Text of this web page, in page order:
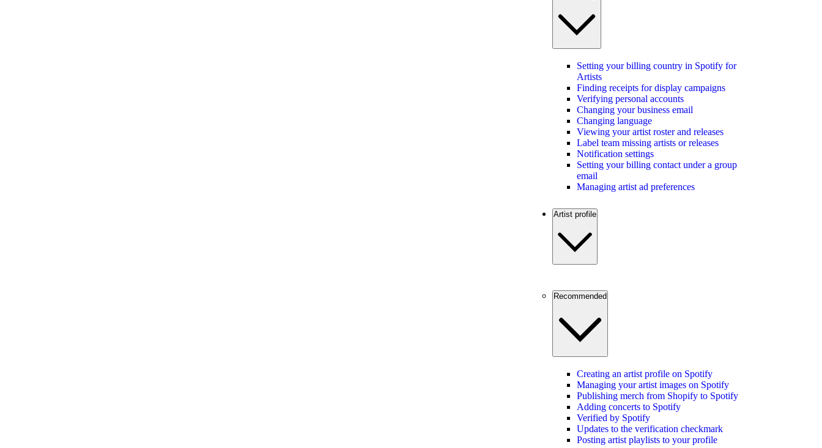
Setting your billing country in Spotify for
Artists
Finding receipts for display campaigns
Verifying personal accounts
Changing your business email
Changing language
Viewing your artist roster and releases
Label team missing artists or releases
Notification settings
Setting your billing contact under a group
email
Managing artist ad preferences
Artist profile
Recommended
Creating an artist profile on Spotify
Managing your artist images on Spotify
Publishing merch from Shopify to Spotify
Adding concerts to Spotify
Verified by Spotify
Updates to the verification checkmark
Posting artist playlists to your profile